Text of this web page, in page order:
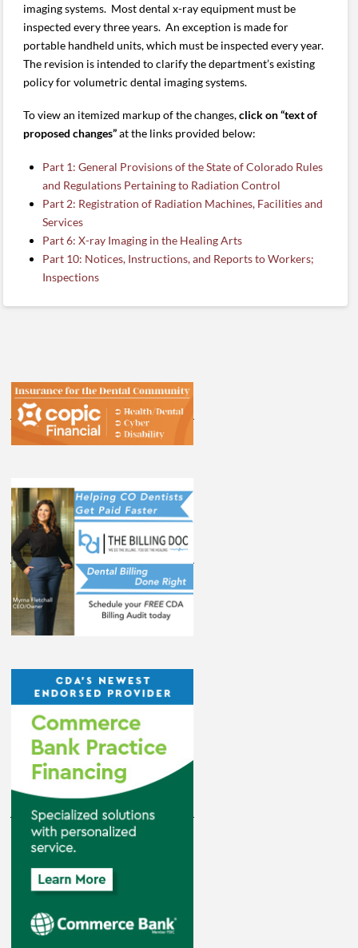
imaging systems. Most dental x-ray equipment must be
inspected every three years. An exception is made for
portable handheld units, which must be inspected every year.
The revision is intended to clarify the department’s existing
policy for volumetric dental imaging systems.
To view an itemized markup of the changes,click on “text of
proposed changes”at the links provided below:
Part 1: General Provisions of the State of Colorado Rules
and Regulations Pertaining to Radiation Control
Part 2: Registration of Radiation Machines, Facilities and
Services
Part 6: X-ray Imaging in the Healing Arts
Part 10: Notices, Instructions, and Reports to Workers;
Inspections